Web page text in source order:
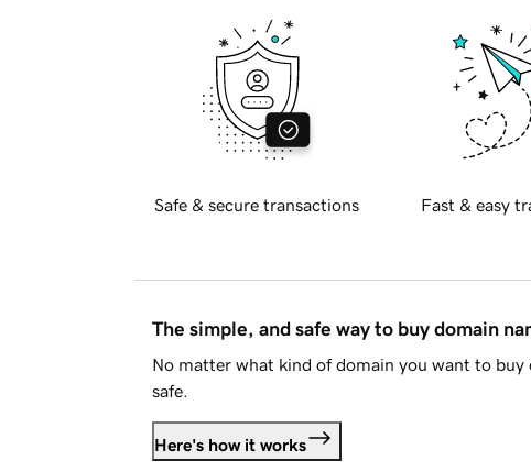
Safe & secure transactions Fast & easy
The simple, and safe way to buy domain
No matter what kind of domain you want to buy
safe.
Here's how it works